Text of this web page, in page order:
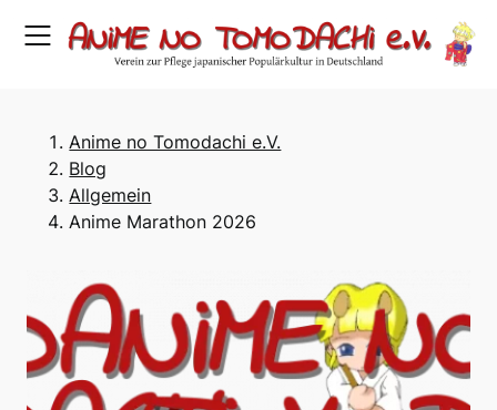
Anime no Tomodachi e.V.
Blog
Allgemein
Anime Marathon 2026